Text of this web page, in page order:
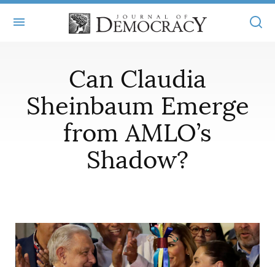
MASTHEAD
STATEMENT OF EDITORIAL INDEPENDENCE
SUBMISSIONS
ONLINE EXCLUSIVES
BOOKS IN REVIEW
ELECTION WATCH
AUDIO INTERVIEWS
SUBSCRIBERS
Can Claudia
Sheinbaum Emerge
from AMLO’s
Shadow?